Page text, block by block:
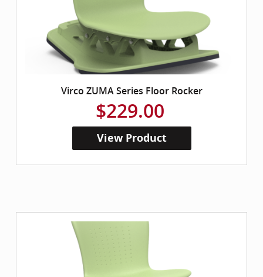
Virco ZUMA Series Floor Rocker
$229.00
View Product